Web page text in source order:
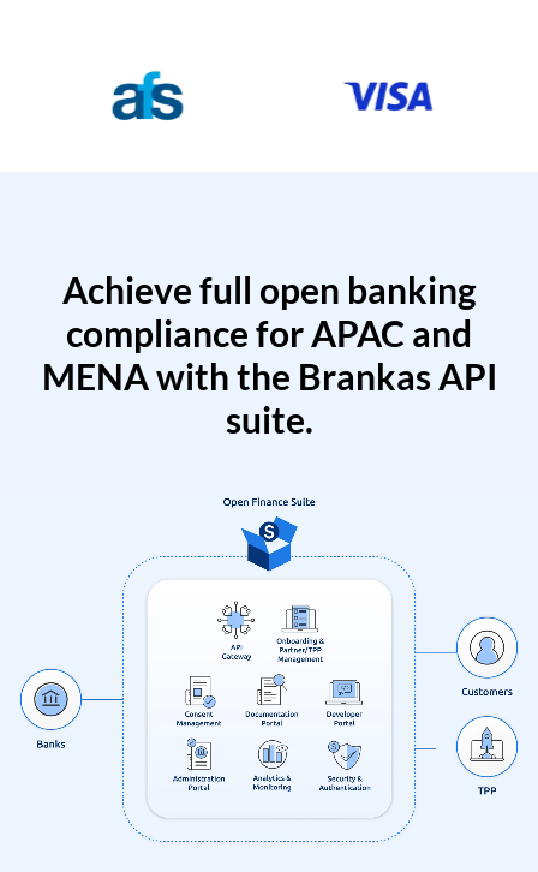
Achieve full open banking
compliance for APAC and
MENA with the Brankas API
suite.